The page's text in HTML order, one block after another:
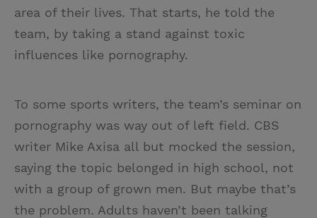
area of their lives. That starts, he told the
team, by taking a stand against toxic
influences like pornography.
To some sports writers, the team’s seminar on
pornography was way out of left field. CBS
writer Mike Axisa all but mocked the session,
saying the topic belonged in high school, not
with a group of grown men. But maybe that’s
the problem. Adults haven’t been talking